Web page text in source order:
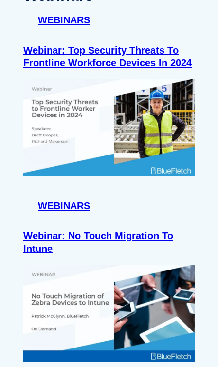
WEBINARS
Webinar: Top Security Threats To
Frontline Workforce Devices In 2024
WEBINARS
Webinar: No Touch Migration To
Intune